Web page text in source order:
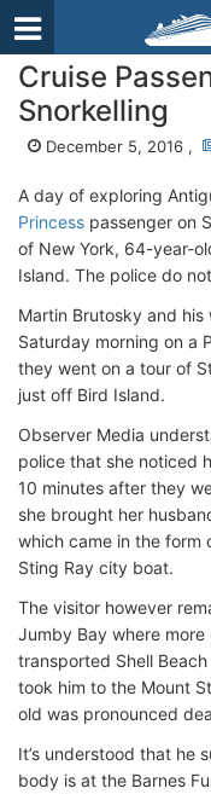
Cruise
Snorkelling
December 5, 2016 ,
A day of exploring
Princess passenger on
of New York, 64-year-
Island. The police do
Martin Brutosky and
Saturday morning on a
they went on a tour of
just off Bird Island.
Observer Media
police that she noticed
10 minutes after they
she brought her
which came in the form
Sting Ray city boat.
The visitor however
Jumby Bay where more
transported Shell
took him to the Mount
old was pronounced
It’s understood that he
body is at the Barnes